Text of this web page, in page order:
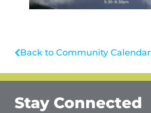
Back to Community Calendar
Stay Connected